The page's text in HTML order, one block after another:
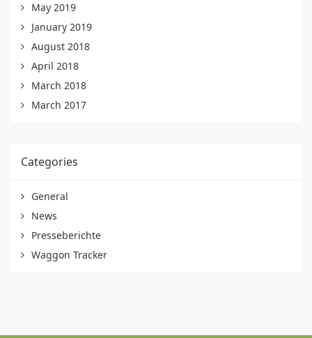
May 2019
January 2019
August 2018
April 2018
March 2018
March 2017
Categories
General
News
Presseberichte
Waggon Tracker